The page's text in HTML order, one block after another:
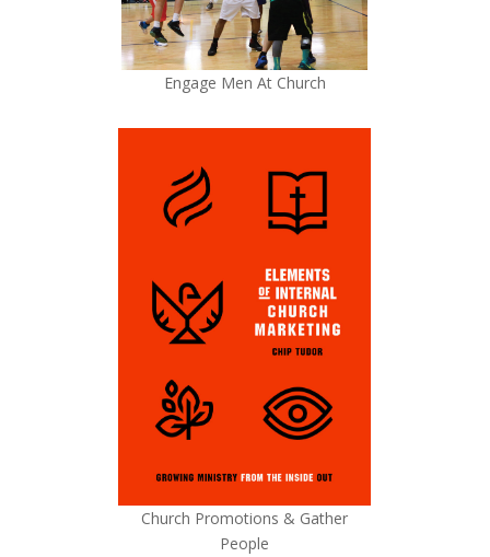
Engage Men At Church
Church Promotions & Gather
People